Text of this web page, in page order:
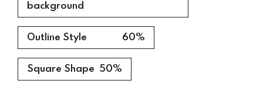
background
Outline Style 60%
Square Shape 50%